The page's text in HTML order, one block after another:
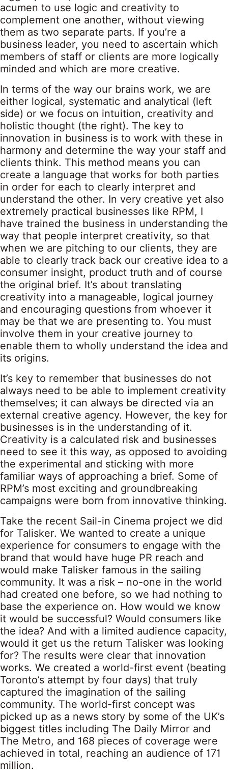
acumen to use logic and creativity to
complement one another, without viewing
them as two separate parts. If you’re a
business leader, you need to ascertain which
members of staff or clients are more logically
minded and which are more creative.
In terms of the way our brains work, we are
either logical, systematic and analytical (left
side) or we focus on intuition, creativity and
holistic thought (the right). The key to
innovation in business is to work with these in
harmony and determine the way your staff and
clients think. This method means you can
create a language that works for both parties
in order for each to clearly interpret and
understand the other. In very creative yet also
extremely practical businesses like RPM, I
have trained the business in understanding the
way that people interpret creativity, so that
when we are pitching to our clients, they are
able to clearly track back our creative idea to a
consumer insight, product truth and of course
the original brief. It’s about translating
creativity into a manageable, logical journey
and encouraging questions from whoever it
may be that we are presenting to. You must
involve them in your creative journey to
enable them to wholly understand the idea and
its origins.
It’s key to remember that businesses do not
always need to be able to implement creativity
themselves; it can always be directed via an
external creative agency. However, the key for
businesses is in the understanding of it.
Creativity is a calculated risk and businesses
need to see it this way, as opposed to avoiding
the experimental and sticking with more
familiar ways of approaching a brief. Some of
RPM’s most exciting and groundbreaking
campaigns were born from innovative thinking.
Take the recent Sail-in Cinema project we did
for Talisker. We wanted to create a unique
experience for consumers to engage with the
brand that would have huge PR reach and
would make Talisker famous in the sailing
community. It was a risk – no-one in the world
had created one before, so we had nothing to
base the experience on. How would we know
it would be successful? Would consumers like
the idea? And with a limited audience capacity,
would it get us the return Talisker was looking
for? The results were clear that innovation
works. We created a world-first event (beating
Toronto’s attempt by four days) that truly
captured the imagination of the sailing
community. The world-first concept was
picked up as a news story by some of the UK’s
biggest titles including The Daily Mirror and
The Metro, and 168 pieces of coverage were
achieved in total, reaching an audience of 171
million.